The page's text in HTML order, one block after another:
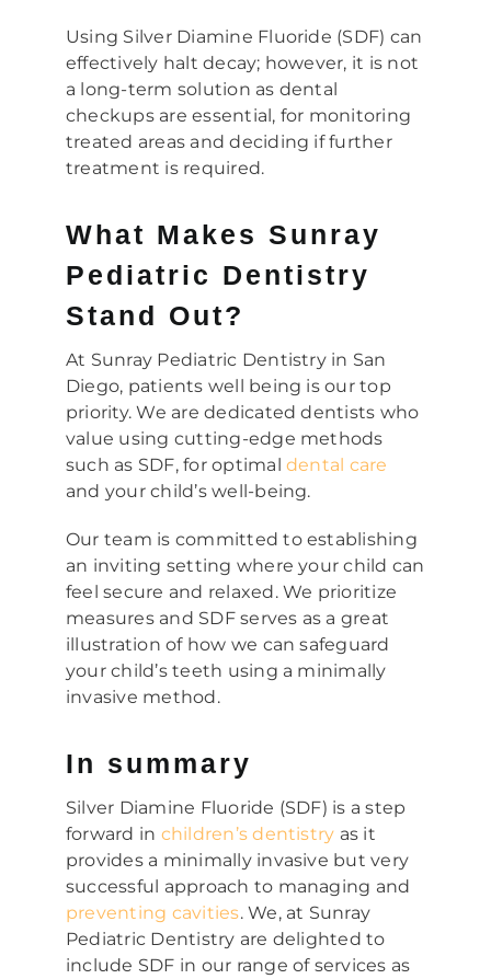
Using Silver Diamine Fluoride (SDF) can
effectively halt decay; however, it is not
a long-term solution as dental
checkups are essential, for monitoring
treated areas and deciding if further
treatment is required.
What Makes Sunray
Pediatric Dentistry
Stand Out?
At Sunray Pediatric Dentistry in San
Diego, patients well being is our top
priority. We are dedicated dentists who
value using cutting-edge methods
such as SDF, for optimal dental care
and your child’s well-being.
Our team is committed to establishing
an inviting setting where your child can
feel secure and relaxed. We prioritize
measures and SDF serves as a great
illustration of how we can safeguard
your child’s teeth using a minimally
invasive method.
In summary
Silver Diamine Fluoride (SDF) is a step
forward in children’s dentistry as it
provides a minimally invasive but very
successful approach to managing and
preventing cavities. We, at Sunray
Pediatric Dentistry are delighted to
include SDF in our range of services as